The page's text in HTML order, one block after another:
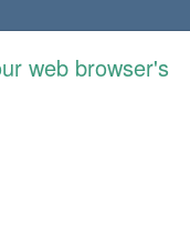
web browser's